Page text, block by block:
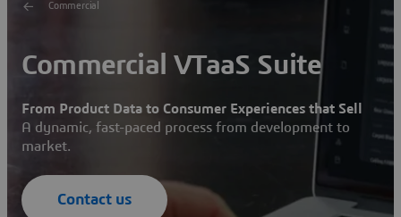
Commercial
Commercial VTaaS Suite
From Product Data to Consumer Experiences that Sell
A dynamic, fast-paced process from development to
market.
Contact us